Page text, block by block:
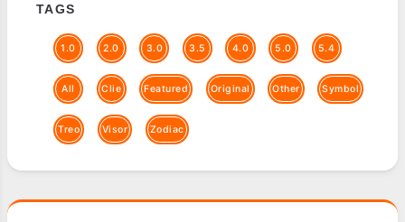
TAGS
1.0 2.0 3.0 3.5 4.0 5.0 5.4
All Clie Featured Original Other Symbol
Treo Visor Zodiac